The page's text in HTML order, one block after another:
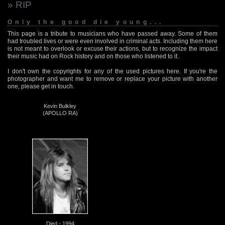
» RIP
Only the good die young...
This page is a tribute to musicians who have passed away. Some of them
had troubled lives or were even involved in criminal acts. Including them here
is not meant to overlook or excuse their actions, but to recognize the impact
their music had on Rock history and on those who listened to it.
I don't own the copyrights for any of the used pictures here. If you're the
photographer and want me to remove or replace your picture with another
one, please get in touch.
Kevin Bulkley
(APOLLO RA)
Died - 1994